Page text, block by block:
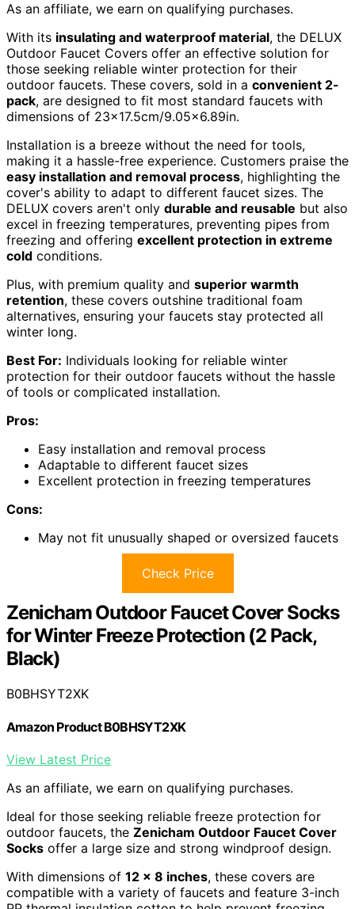
As an affiliate, we earn on qualifying purchases.
With its insulating and waterproof material, the DELUX
Outdoor Faucet Covers offer an effective solution for
those seeking reliable winter protection for their
outdoor faucets. These covers, sold in a convenient 2-
pack, are designed to fit most standard faucets with
dimensions of 23×17.5cm/9.05×6.89in.
Installation is a breeze without the need for tools,
making it a hassle-free experience. Customers praise the
easy installation and removal process, highlighting the
cover's ability to adapt to different faucet sizes. The
DELUX covers aren't only durable and reusable but also
excel in freezing temperatures, preventing pipes from
freezing and offering excellent protection in extreme
cold conditions.
Plus, with premium quality and superior warmth
retention, these covers outshine traditional foam
alternatives, ensuring your faucets stay protected all
winter long.
Best For: Individuals looking for reliable winter
protection for their outdoor faucets without the hassle
of tools or complicated installation.
Pros:
Easy installation and removal process
Adaptable to different faucet sizes
Excellent protection in freezing temperatures
Cons:
May not fit unusually shaped or oversized faucets
Check Price
Zenicham Outdoor Faucet Cover Socks
for Winter Freeze Protection (2 Pack,
Black)
B0BHSYT2XK
Amazon Product B0BHSYT2XK
View Latest Price
As an affiliate, we earn on qualifying purchases.
Ideal for those seeking reliable freeze protection for
outdoor faucets, the Zenicham Outdoor Faucet Cover
Socks offer a large size and strong windproof design.
With dimensions of 12 x 8 inches, these covers are
compatible with a variety of faucets and feature 3-inch